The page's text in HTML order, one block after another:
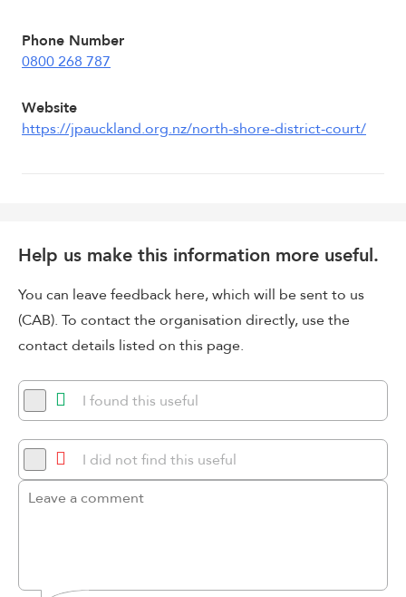
Phone Number
0800 268 787
Website
https://jpauckland.org.nz/north-shore-district-court/
Help us make this information more useful.
You can leave feedback here, which will be sent to us
(CAB). To contact the organisation directly, use the
contact details listed on this page.
I found this useful
I did not find this useful